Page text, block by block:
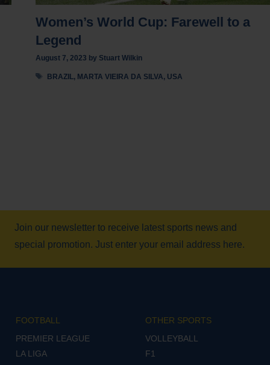
Women’s World Cup: Farewell to a
Legend
August 7, 2023 by Stuart Wilkin
Tags
BRAZIL , MARTA VIEIRA DA SILVA, USA
Join our newsletter to receive latest sports news and
special promotion. Just enter your email address here.
FOOTBALL
PREMIER LEAGUE
LA LIGA
OTHER SPORTS
VOLLEYBALL
F1